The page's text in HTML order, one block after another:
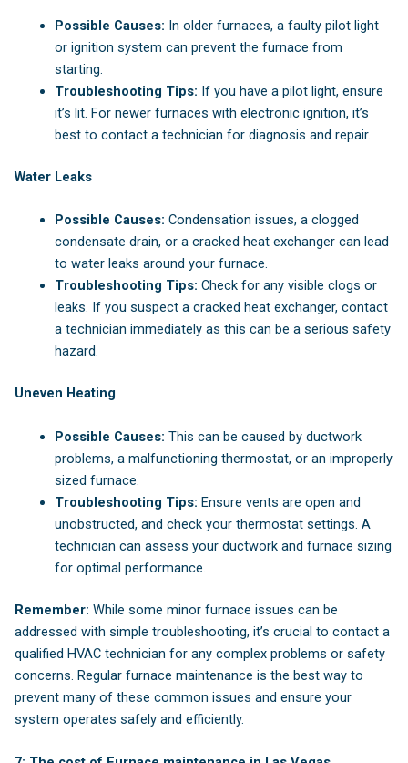
Possible Causes: In older furnaces, a faulty pilot light
or ignition system can prevent the furnace from
starting.
Troubleshooting Tips: If you have a pilot light, ensure
it’s lit. For newer furnaces with electronic ignition, it’s
best to contact a technician for diagnosis and repair.
Water Leaks
Possible Causes: Condensation issues, a clogged
condensate drain, or a cracked heat exchanger can lead
to water leaks around your furnace.
Troubleshooting Tips: Check for any visible clogs or
leaks. If you suspect a cracked heat exchanger, contact
a technician immediately as this can be a serious safety
hazard.
Uneven Heating
Possible Causes: This can be caused by ductwork
problems, a malfunctioning thermostat, or an improperly
sized furnace.
Troubleshooting Tips: Ensure vents are open and
unobstructed, and check your thermostat settings. A
technician can assess your ductwork and furnace sizing
for optimal performance.
Remember: While some minor furnace issues can be
addressed with simple troubleshooting, it’s crucial to contact a
qualified HVAC technician for any complex problems or safety
concerns. Regular furnace maintenance is the best way to
prevent many of these common issues and ensure your
system operates safely and efficiently.